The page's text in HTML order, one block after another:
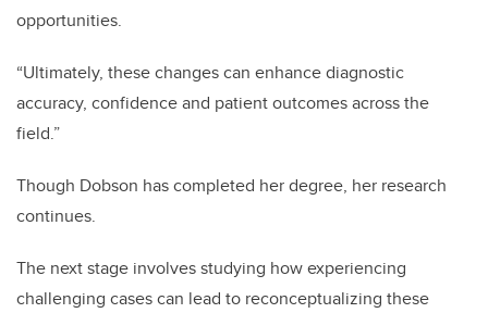
opportunities.
“Ultimately, these changes can enhance diagnostic
accuracy, confidence and patient outcomes across the
field.”
Though Dobson has completed her degree, her research
continues.
The next stage involves studying how experiencing
challenging cases can lead to reconceptualizing these